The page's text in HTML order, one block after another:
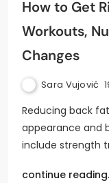
How to Get
Workouts,
Changes
Sara Vujović
Reducing back
appearance and
include strength
continue